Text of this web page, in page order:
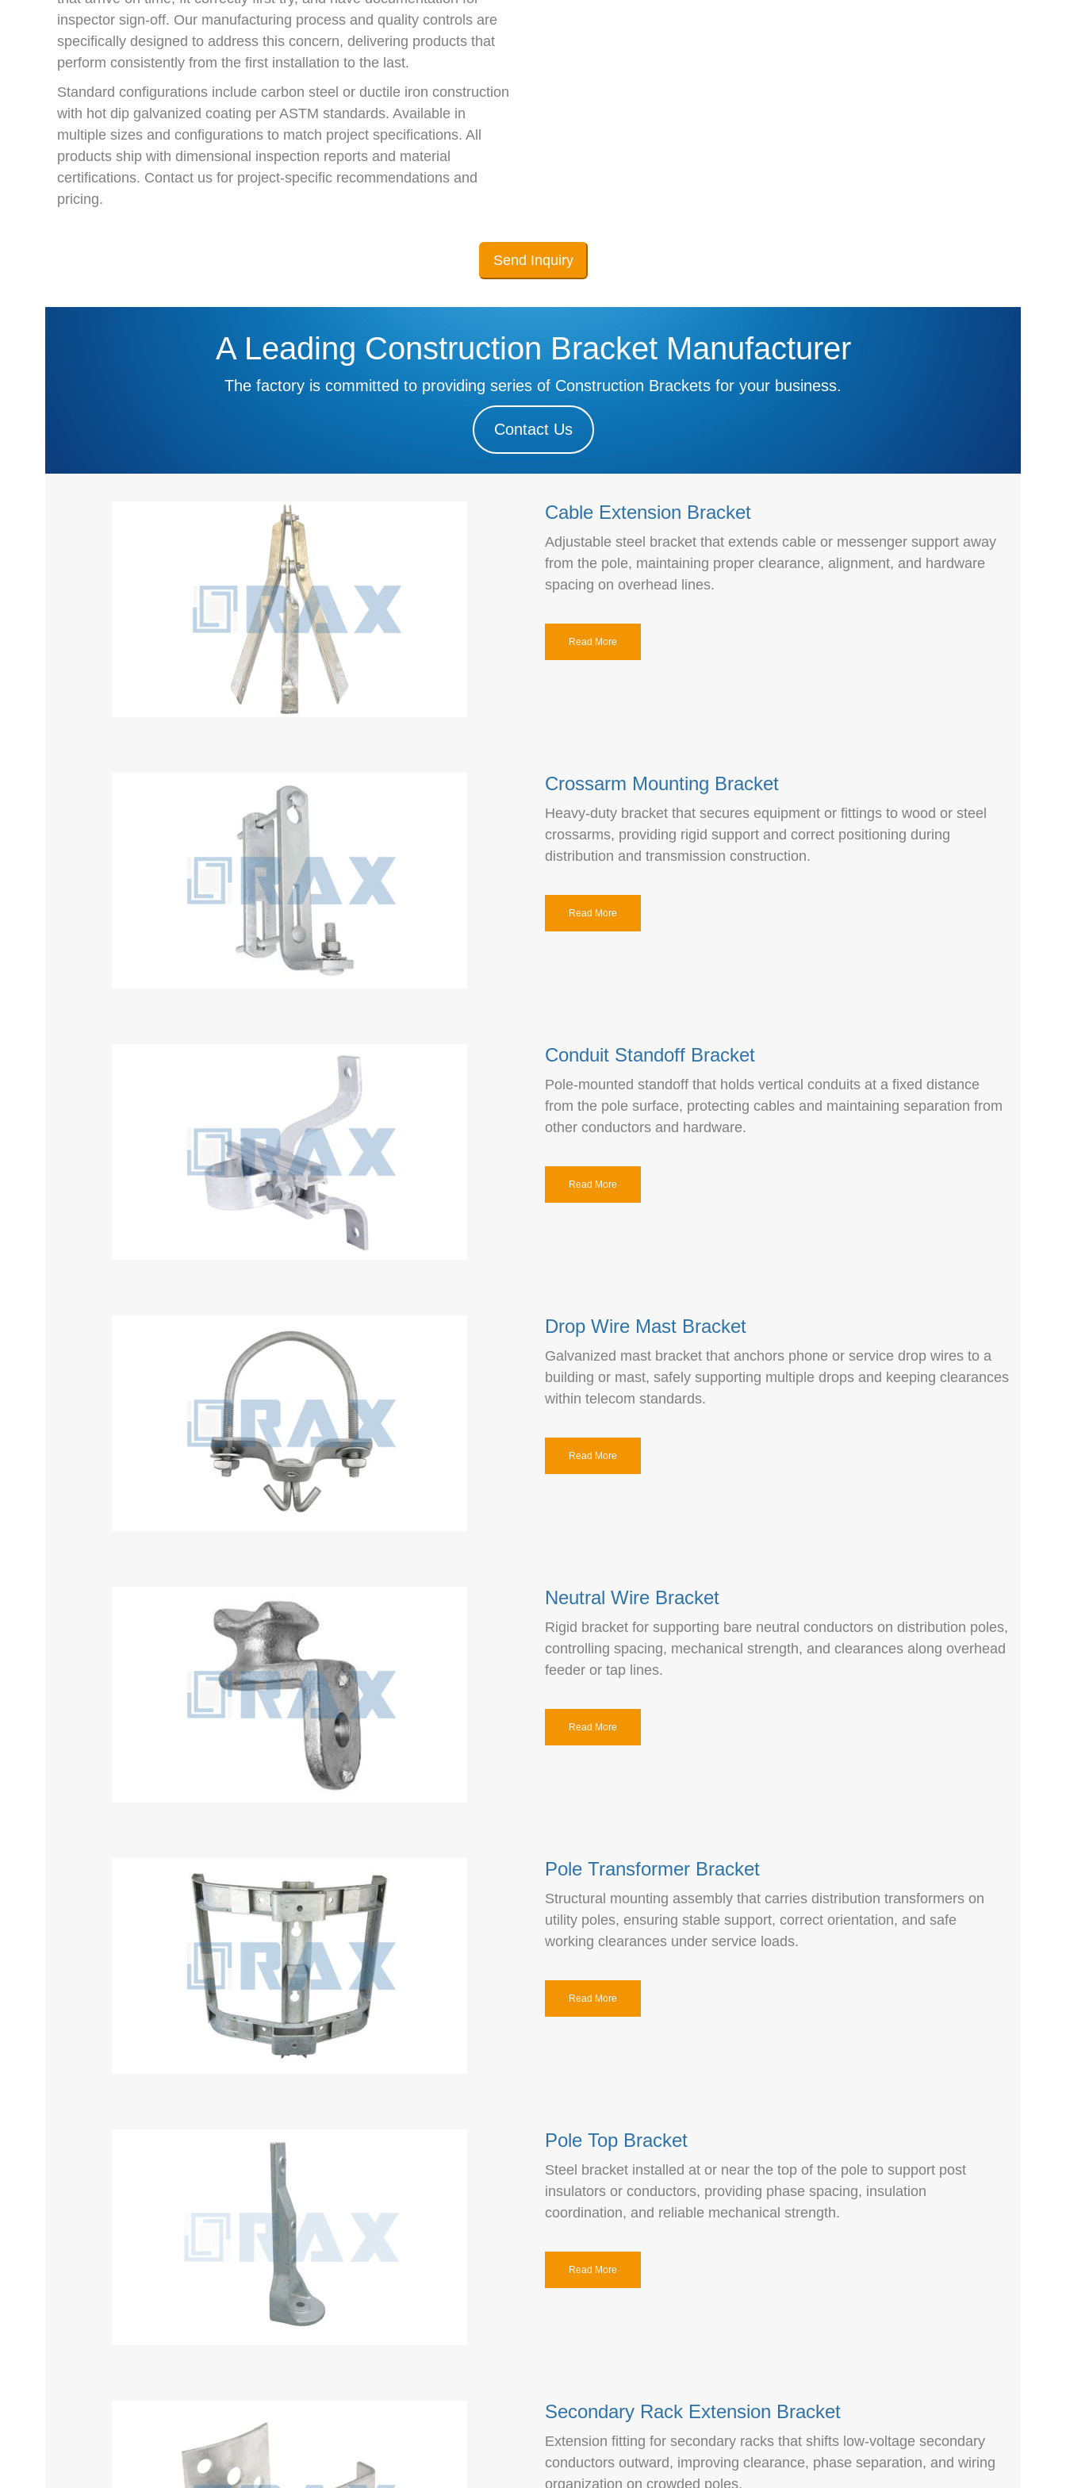
inspector sign-off. Our manufacturing process and quality controls are
specifically designed to address this concern, delivering products that
perform consistently from the first installation to the last.
Standard configurations include carbon steel or ductile iron construction
with hot dip galvanized coating per ASTM standards. Available in
multiple sizes and configurations to match project specifications. All
products ship with dimensional inspection reports and material
certifications. Contact us for project-specific recommendations and
pricing.
Send Inquiry
A Leading Construction Bracket Manufacturer
The factory is committed to providing series of Construction Brackets for your business.
Contact Us
Cable Extension Bracket
Adjustable steel bracket that extends cable or messenger support away
from the pole, maintaining proper clearance, alignment, and hardware
spacing on overhead lines.
Read More
Crossarm Mounting Bracket
Heavy-duty bracket that secures equipment or fittings to wood or steel
crossarms, providing rigid support and correct positioning during
distribution and transmission construction.
Read More
Conduit Standoff Bracket
Pole-mounted standoff that holds vertical conduits at a fixed distance
from the pole surface, protecting cables and maintaining separation from
other conductors and hardware.
Read More
Drop Wire Mast Bracket
Galvanized mast bracket that anchors phone or service drop wires to a
building or mast, safely supporting multiple drops and keeping clearances
within telecom standards.
Read More
Neutral Wire Bracket
Rigid bracket for supporting bare neutral conductors on distribution poles,
controlling spacing, mechanical strength, and clearances along overhead
feeder or tap lines.
Read More
Pole Transformer Bracket
Structural mounting assembly that carries distribution transformers on
utility poles, ensuring stable support, correct orientation, and safe
working clearances under service loads.
Read More
Pole Top Bracket
Steel bracket installed at or near the top of the pole to support post
insulators or conductors, providing phase spacing, insulation
coordination, and reliable mechanical strength.
Read More
Secondary Rack Extension Bracket
Extension fitting for secondary racks that shifts low-voltage secondary
conductors outward, improving clearance, phase separation, and wiring
organization on crowded poles.